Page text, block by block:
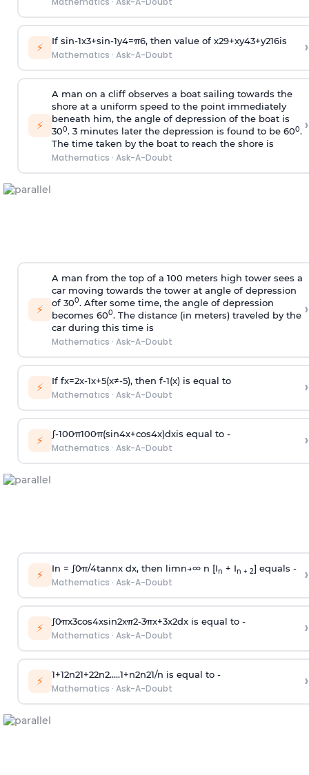
⚡ If sin-1x3+sin-1y4=π6, then value of x29+xy43+y216is
Mathematics · Ask-A-Doubt ›
⚡
A man on a cliff observes a boat sailing towards the
shore at a uniform speed to the point immediately
beneath him, the angle of depression of the boat is
300. 3 minutes later the depression is found to be 600.
The time taken by the boat to reach the shore is
Mathematics · Ask-A-Doubt
›
⚡
A man from the top of a 100 meters high tower sees a
car moving towards the tower at angle of depression
of 300. After some time, the angle of depression
becomes 600. The distance (in meters) traveled by the
car during this time is
Mathematics · Ask-A-Doubt
›
⚡ If fx=2x-1x+5(x≠-5), then f-1(x)is equal to
Mathematics · Ask-A-Doubt ›
⚡ ∫-100π100π(sin4x+cos4x)dxis equal to -
Mathematics · Ask-A-Doubt ›
⚡ In = ∫0π/4tannx dx, then limn→∞n [In + In + 2] equals -
Mathematics · Ask-A-Doubt ›
⚡ ∫0πx3cos4xsin2xπ2-3πx+3x2dx is equal to -
Mathematics · Ask-A-Doubt ›
⚡ 1+12n21+22n2.....1+n2n21/n is equal to -
Mathematics · Ask-A-Doubt ›